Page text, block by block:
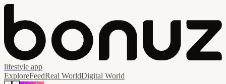
lifestyle app
ExploreFeedReal WorldDigital World